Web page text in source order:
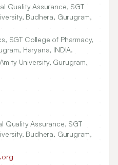
Quality Assurance, SGT
Budhera, Gurugram,
SGT College of Pharmacy,
Haryana, INDIA.
University, Gurugram,
Quality Assurance, SGT
Budhera, Gurugram,